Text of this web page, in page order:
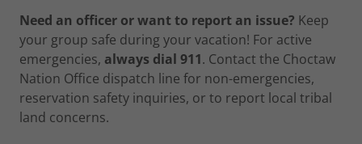
Need an officer or want to report an issue? Keep
your group safe during your vacation! For active
emergencies, always dial 911. Contact the Choctaw
Nation Office dispatch line for non-emergencies,
reservation safety inquiries, or to report local tribal
land concerns.